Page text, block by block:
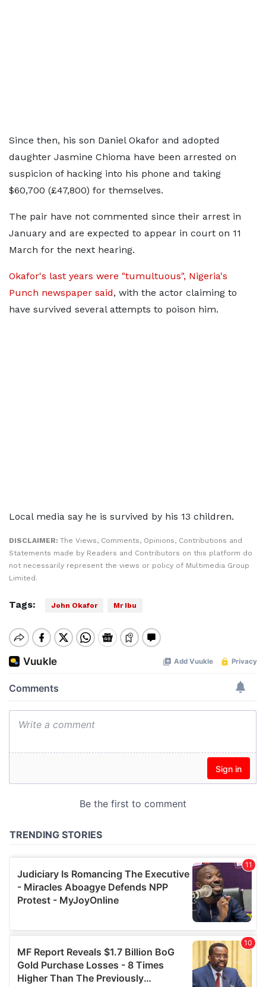
Since then, his son Daniel Okafor and adopted
daughter Jasmine Chioma have been arrested on
suspicion of hacking into his phone and taking
$60,700 (£47,800) for themselves.
The pair have not commented since their arrest in
January and are expected to appear in court on 11
March for the next hearing.
Okafor's last years were "tumultuous", Nigeria's
Punch newspaper said, with the actor claiming to
have survived several attempts to poison him.
Local media say he is survived by his 13 children.
DISCLAIMER: The Views, Comments, Opinions, Contributions and
Statements made by Readers and Contributors on this platform do
not necessarily represent the views or policy of Multimedia Group
Limited.
Tags: John Okafor Mr Ibu